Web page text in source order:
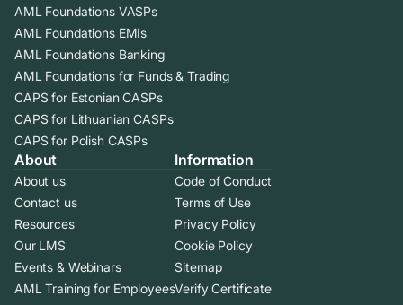
AML Foundations VASPs
AML Foundations EMIs
AML Foundations Banking
AML Foundations for Funds & Trading
CAPS for Estonian CASPs
CAPS for Lithuanian CASPs
CAPS for Polish CASPs
About
About us
Contact us
Resources
Our LMS
Events & Webinars
AML Training for Employees
Information
Code of Conduct
Terms of Use
Privacy Policy
Cookie Policy
Sitemap
Verify Certificate